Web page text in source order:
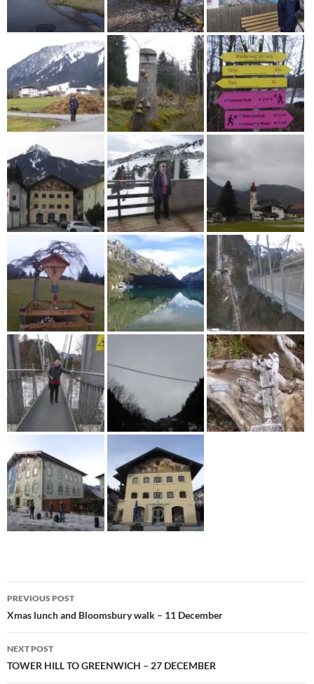
Post
navigation
PREVIOUS POST
Xmas lunch and Bloomsbury walk – 11 December
NEXT POST
TOWER HILL TO GREENWICH – 27 DECEMBER